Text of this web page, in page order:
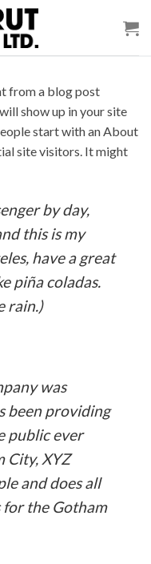
from a blog post
show up in your site
start with an About
site visitors. It might
by day,
this is my
have a great
piña coladas.
rain.)
was
been providing
public ever
City, XYZ
and does all
for the Gotham